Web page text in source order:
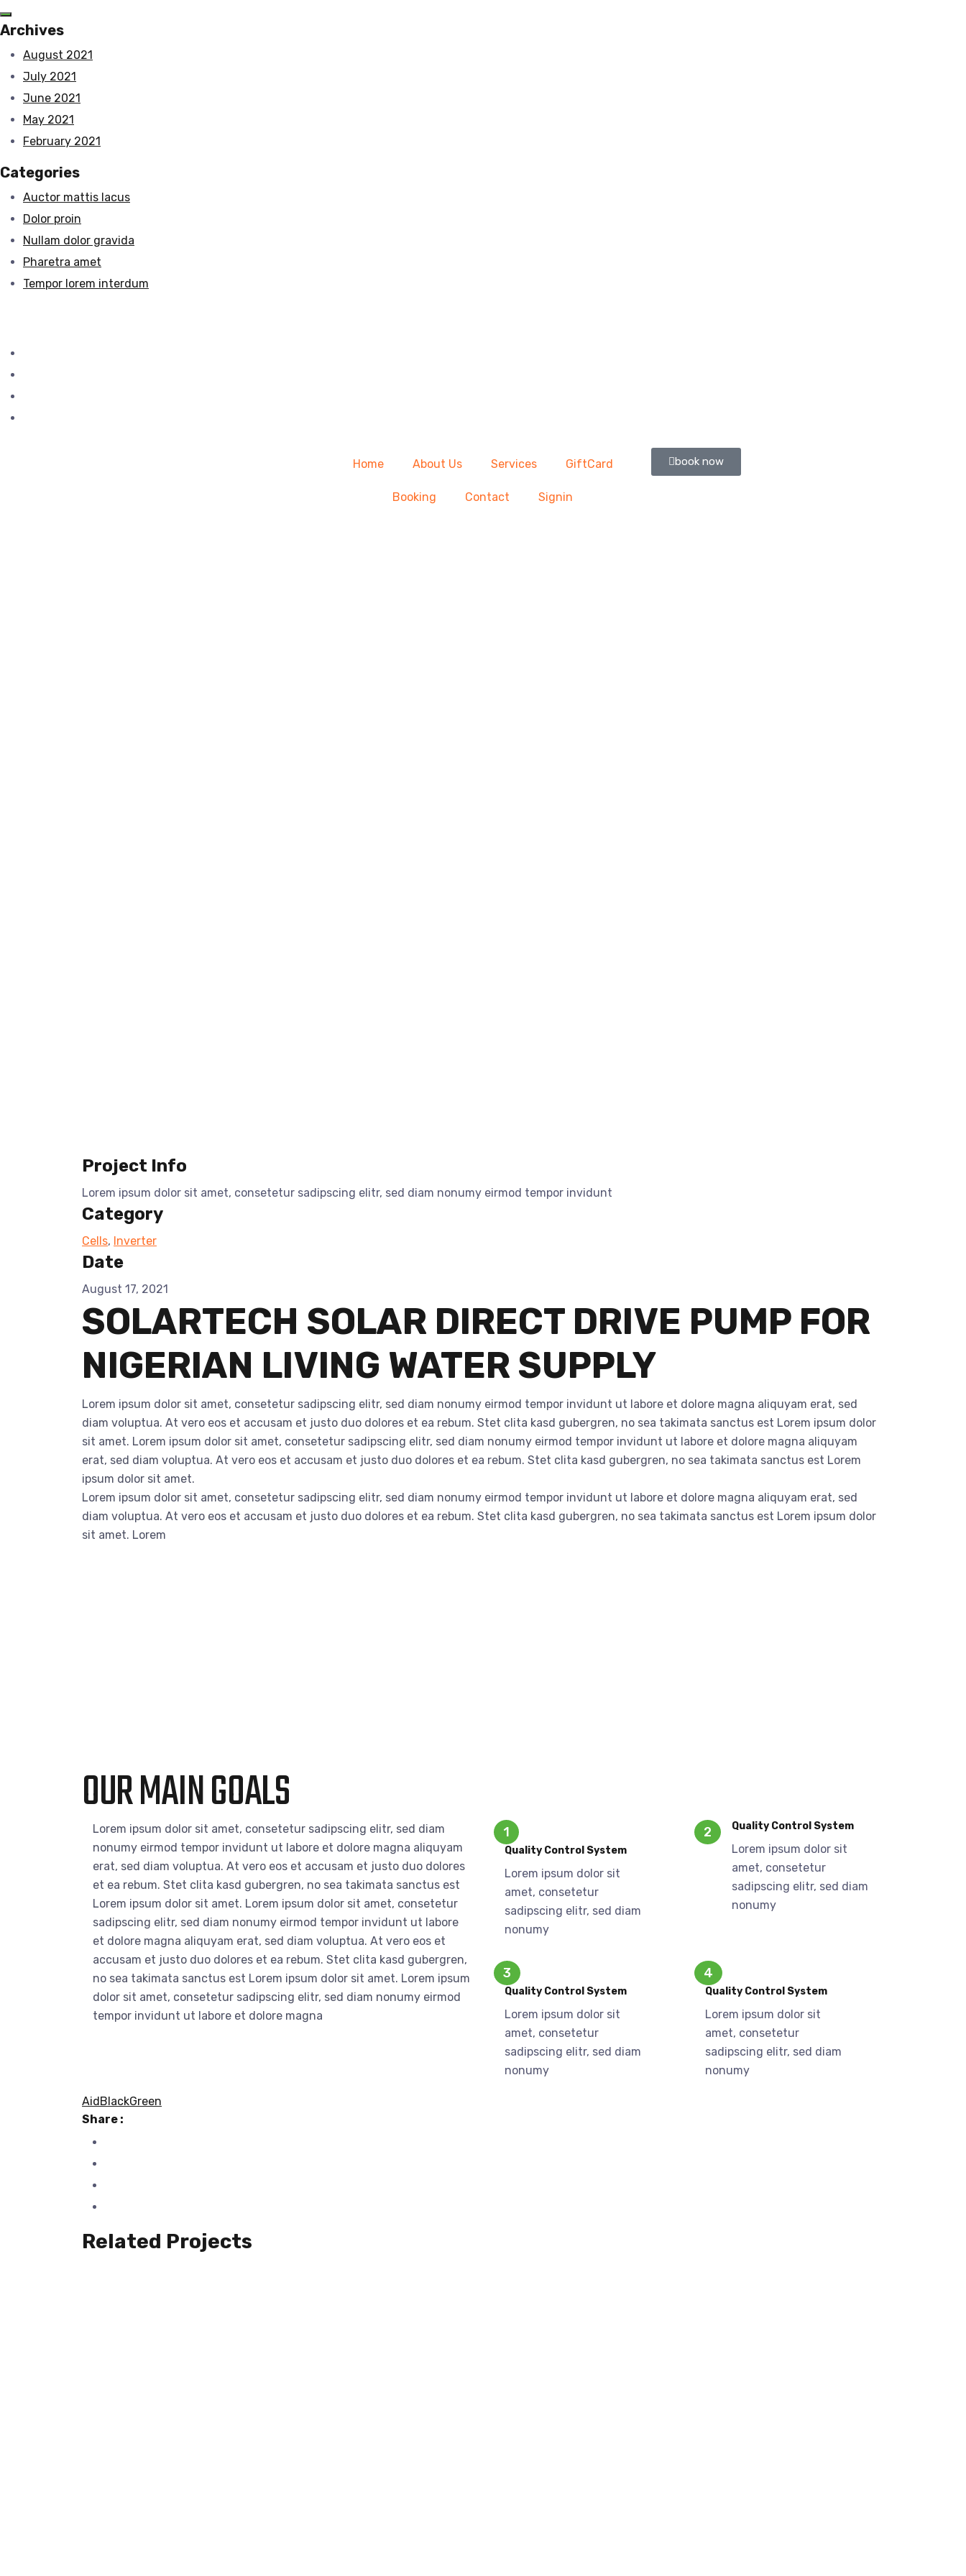
Archives
August 2021
July 2021
June 2021
May 2021
February 2021
Categories
Auctor mattis lacus
Dolor proin
Nullam dolor gravida
Pharetra amet
Tempor lorem interdum
Home About Us Services GiftCard
Booking Contact Signin
book now
Project Info
Lorem ipsum dolor sit amet, consetetur sadipscing elitr, sed diam nonumy eirmod tempor invidunt
Category
Cells, Inverter
Date
August 17, 2021
SOLARTECH SOLAR DIRECT DRIVE PUMP FOR
NIGERIAN LIVING WATER SUPPLY
Lorem ipsum dolor sit amet, consetetur sadipscing elitr, sed diam nonumy eirmod tempor invidunt ut labore et dolore magna aliquyam erat, sed
diam voluptua. At vero eos et accusam et justo duo dolores et ea rebum. Stet clita kasd gubergren, no sea takimata sanctus est Lorem ipsum dolor
sit amet. Lorem ipsum dolor sit amet, consetetur sadipscing elitr, sed diam nonumy eirmod tempor invidunt ut labore et dolore magna aliquyam
erat, sed diam voluptua. At vero eos et accusam et justo duo dolores et ea rebum. Stet clita kasd gubergren, no sea takimata sanctus est Lorem
ipsum dolor sit amet.
Lorem ipsum dolor sit amet, consetetur sadipscing elitr, sed diam nonumy eirmod tempor invidunt ut labore et dolore magna aliquyam erat, sed
diam voluptua. At vero eos et accusam et justo duo dolores et ea rebum. Stet clita kasd gubergren, no sea takimata sanctus est Lorem ipsum dolor
sit amet. Lorem
OUR MAIN GOALS
Lorem ipsum dolor sit amet, consetetur sadipscing elitr, sed diam
nonumy eirmod tempor invidunt ut labore et dolore magna aliquyam
erat, sed diam voluptua. At vero eos et accusam et justo duo dolores
et ea rebum. Stet clita kasd gubergren, no sea takimata sanctus est
Lorem ipsum dolor sit amet. Lorem ipsum dolor sit amet, consetetur
sadipscing elitr, sed diam nonumy eirmod tempor invidunt ut labore
et dolore magna aliquyam erat, sed diam voluptua. At vero eos et
accusam et justo duo dolores et ea rebum. Stet clita kasd gubergren,
no sea takimata sanctus est Lorem ipsum dolor sit amet. Lorem ipsum
dolor sit amet, consetetur sadipscing elitr, sed diam nonumy eirmod
tempor invidunt ut labore et dolore magna
1
Quality Control System
Lorem ipsum dolor sit
amet, consetetur
sadipscing elitr, sed diam
nonumy
2 Quality Control System
Lorem ipsum dolor sit
amet, consetetur
sadipscing elitr, sed diam
nonumy
3
Quality Control System
Lorem ipsum dolor sit
amet, consetetur
sadipscing elitr, sed diam
nonumy
4
Quality Control System
Lorem ipsum dolor sit
amet, consetetur
sadipscing elitr, sed diam
nonumy
AidBlackGreen
Share :
Related Projects